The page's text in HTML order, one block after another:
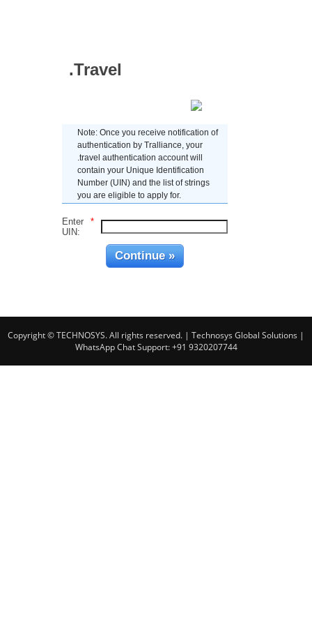
.Travel
Note: Once you receive notification of
authentication by Tralliance, your
.travel authentication account will
contain your Unique Identification
Number (UIN) and the list of strings
you are eligible to apply for.
Enter
UIN:
*
Copyright © TECHNOSYS. All rights reserved. | Technosys Global Solutions |
WhatsApp Chat Support: +91 9320207744